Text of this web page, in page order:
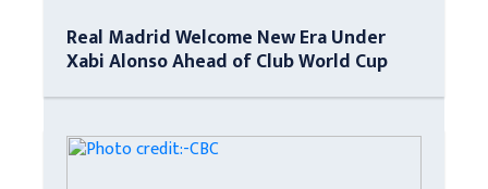
Real Madrid Welcome New Era Under
Xabi Alonso Ahead of Club World Cup